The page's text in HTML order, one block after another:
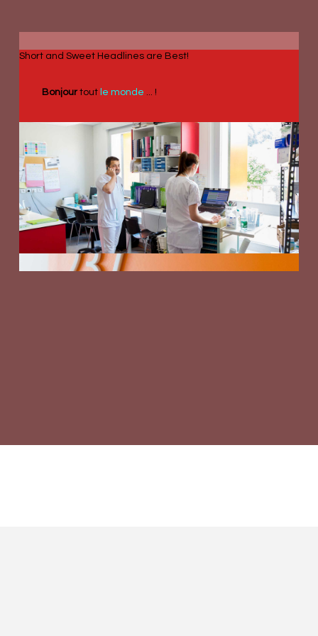
Short and Sweet Headlines are Best!
Bonjourtout le monde ... !